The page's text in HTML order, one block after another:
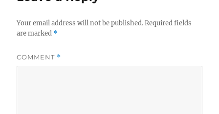
Your email address will not be published. Required fields
are marked *
COMMENT *